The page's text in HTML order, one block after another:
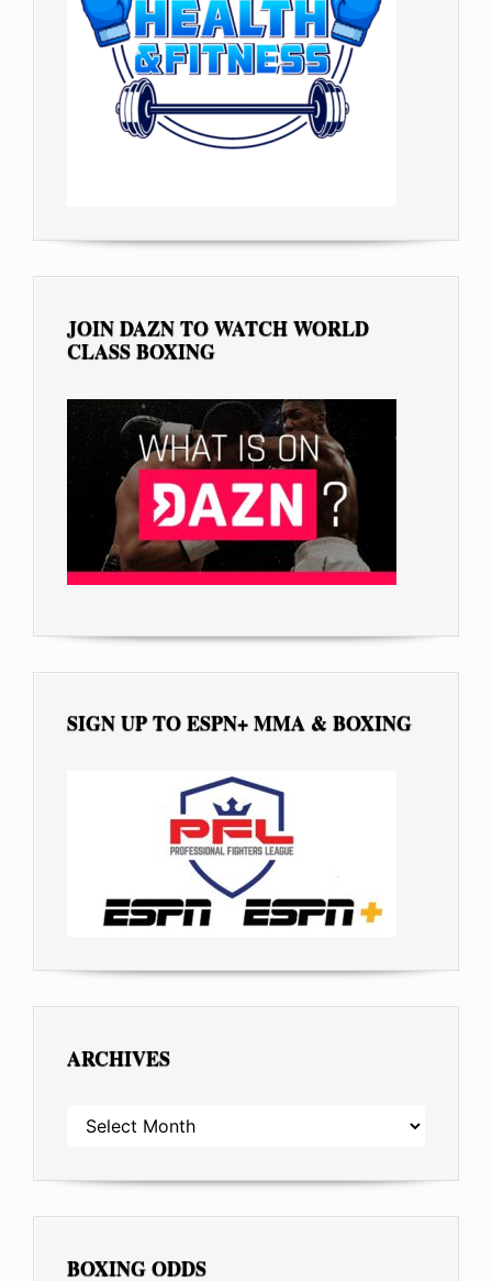
JOIN DAZN TO WATCH WORLD
CLASS BOXING
SIGN UP TO ESPN+ MMA & BOXING
ARCHIVES
ARCHIVES
BOXING ODDS